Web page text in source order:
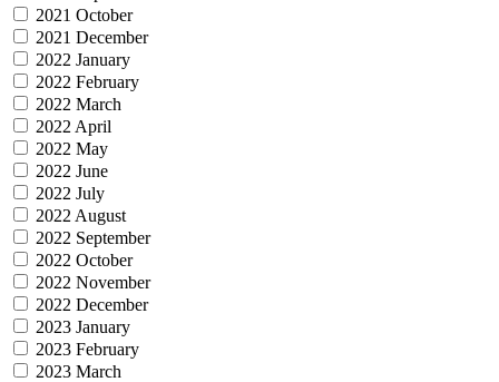
2021 October
2021 December
2022 January
2022 February
2022 March
2022 April
2022 May
2022 June
2022 July
2022 August
2022 September
2022 October
2022 November
2022 December
2023 January
2023 February
2023 March